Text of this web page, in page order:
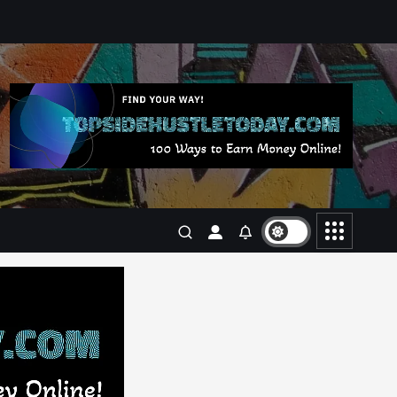
3
Business Jobs
Leisure
Travel
Living in New Zealand: A Guide
For Digital Nomads
June 4, 2025